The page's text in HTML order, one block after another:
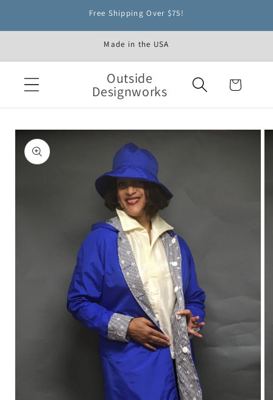
Free Shipping Over $75!
Made in the USA
Outside
Designworks Cart
Skip to
product
information